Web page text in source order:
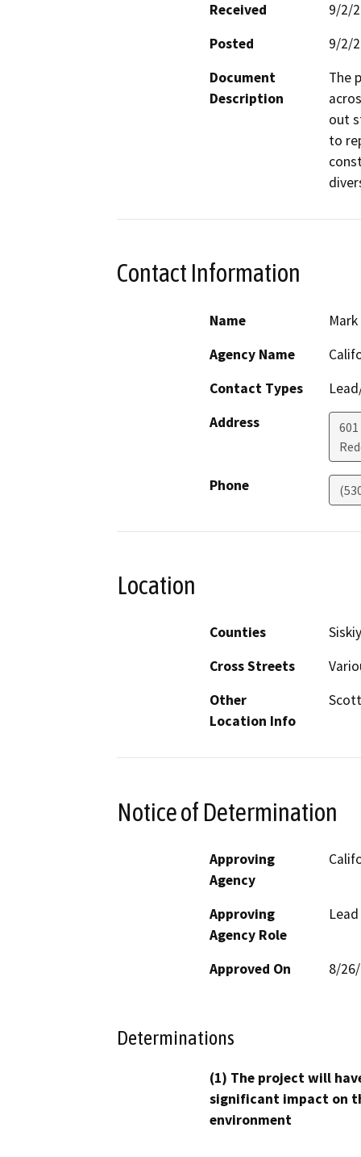
Received
9/2/
Posted
9/2/
Document
Description
The
out
to
Contact Information
Name
Agency Name
Contact Types
Address
Phone
Location
Counties
Cross Streets
Other
Location Info
Notice of Determination
Approving
Agency
Approving
Agency Role
Approved On 8/
Determinations
(1) The project will
significant impact on
environment